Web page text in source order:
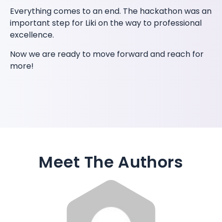
Everything comes to an end. The hackathon was an
important step for Liki on the way to professional
excellence.
Now we are ready to move forward and reach for
more!
Meet The Authors